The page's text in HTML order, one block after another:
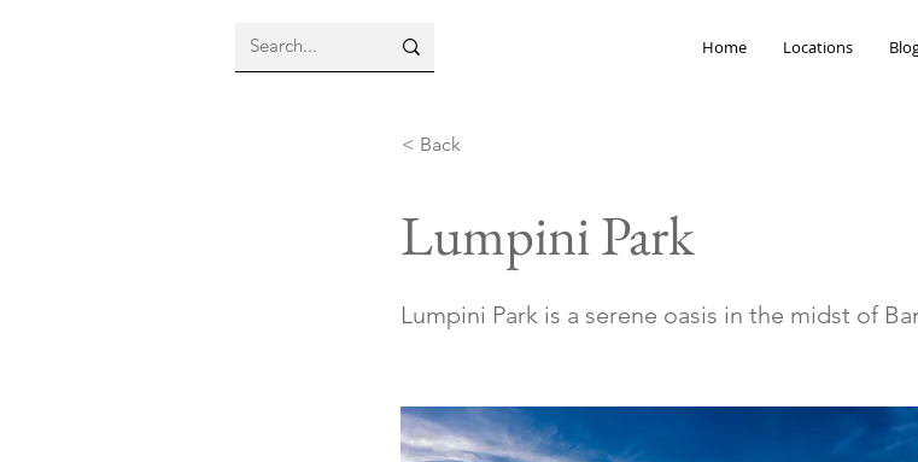
Home Locations
< Back
Lumpini Park
Lumpini Park is a serene oasis in the midst of